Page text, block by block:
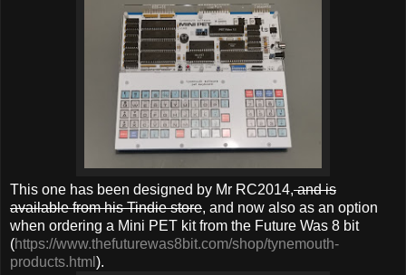
This one has been designed by Mr RC2014,and is
available from his Tindie store, and now also as an option
when ordering a Mini PET kit from the Future Was 8 bit
(https://www.thefuturewas8bit.com/shop/tynemouth-
products.html ).